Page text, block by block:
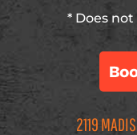
* Does
2119